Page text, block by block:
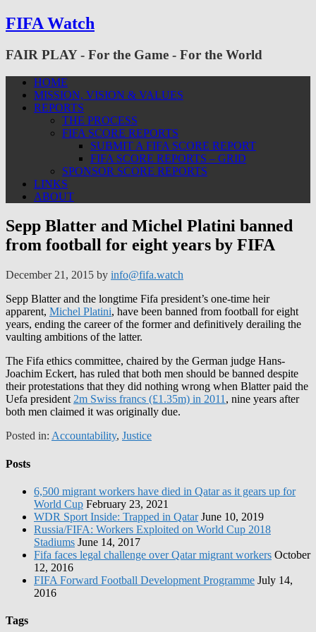
FIFA Watch
FAIR PLAY - For the Game - For the World
HOME
MISSION, VISION & VALUES
REPORTS
THE PROCESS
FIFA SCORE REPORTS
SUBMIT A FIFA SCORE REPORT
FIFA SCORE REPORTS – GRID
SPONSOR SCORE REPORTS
LINKS
ABOUT
Sepp Blatter and Michel Platini banned
from football for eight years by FIFA
December 21, 2015 by info@fifa.watch
Sepp Blatter and the longtime Fifa president’s one-time heir
apparent, Michel Platini, have been banned from football for eight
years, ending the career of the former and definitively derailing the
vaulting ambitions of the latter.
The Fifa ethics committee, chaired by the German judge Hans-
Joachim Eckert, has ruled that both men should be banned despite
their protestations that they did nothing wrong when Blatter paid the
Uefa president 2m Swiss francs (£1.35m) in 2011 , nine years after
both men claimed it was originally due.
Posted in: Accountability, Justice
Posts
6,500 migrant workers have died in Qatar as it gears up for
World Cup February 23, 2021
WDR Sport Inside: Trapped in Qatar June 10, 2019
Russia/FIFA: Workers Exploited on World Cup 2018
Stadiums June 14, 2017
Fifa faces legal challenge over Qatar migrant workers October
12, 2016
FIFA Forward Football Development Programme July 14,
2016
Tags